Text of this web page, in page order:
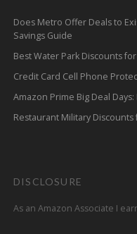
Does Metro Offer Deals to
Savings Guide
Best Water Park Discounts
Credit Card Cell Phone
Amazon Prime Big Deal
Restaurant Military
DISCLOSURE
As an Amazon Associate I